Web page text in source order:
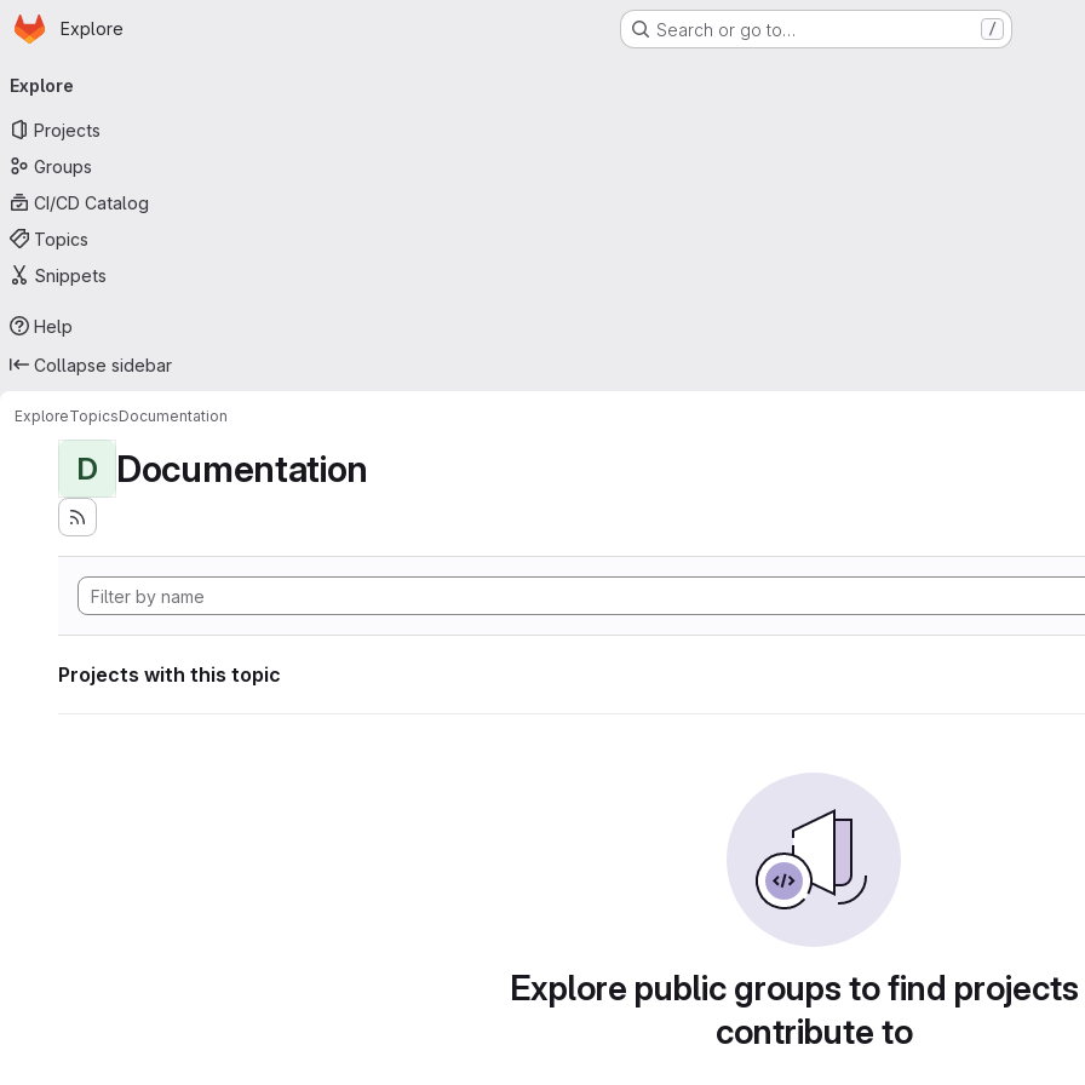
Skip to main content
Homepage
Explore Search or go to… /
navigation
Explore
Projects
Groups
CI/CD Catalog
Topics
Snippets
Help
Collapse sidebar
ExploreTopicsDocumentation
D Documentation
Projects with this topic
Explore public groups to find
contribute to